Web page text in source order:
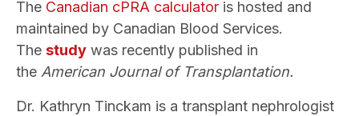
The Canadian cPRA calculator is hosted and
maintained by Canadian Blood Services.
The study was recently published in
the American Journal of Transplantation.
Dr. Kathryn Tinckam is a transplant nephrologist